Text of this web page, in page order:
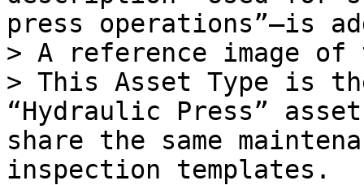
press operations”—is
> A reference image
> This Asset Type is
“Hydraulic Press”
share the same
inspection templates.